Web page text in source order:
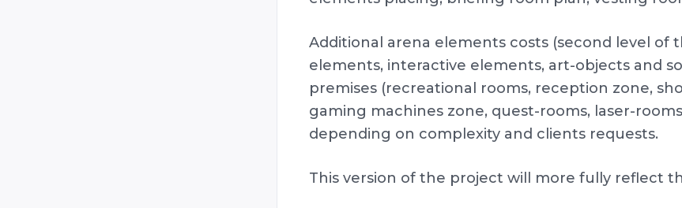
Additional arena elements costs (second level of
elements, interactive elements, art-objects and
premises (recreational rooms, reception zone,
gaming machines zone, quest-rooms, laser-
depending on complexity and clients requests.
This version of the project will more fully reflect